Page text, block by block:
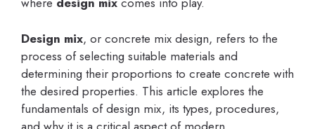
Design mix, or concrete mix design, refers to the
process of selecting suitable materials and
determining their proportions to create concrete with
the desired properties. This article explores the
fundamentals of design mix, its types, procedures,